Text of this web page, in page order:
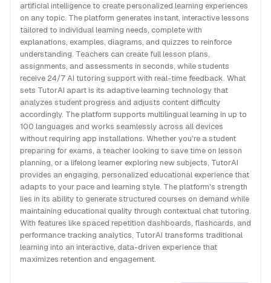
artificial intelligence to create personalized learning experiences
on any topic. The platform generates instant, interactive lessons
tailored to individual learning needs, complete with
explanations, examples, diagrams, and quizzes to reinforce
understanding. Teachers can create full lesson plans,
assignments, and assessments in seconds, while students
receive 24/7 AI tutoring support with real-time feedback. What
sets TutorAI apart is its adaptive learning technology that
analyzes student progress and adjusts content difficulty
accordingly. The platform supports multilingual learning in up to
100 languages and works seamlessly across all devices
without requiring app installations. Whether you're a student
preparing for exams, a teacher looking to save time on lesson
planning, or a lifelong learner exploring new subjects, TutorAI
provides an engaging, personalized educational experience that
adapts to your pace and learning style. The platform's strength
lies in its ability to generate structured courses on demand while
maintaining educational quality through contextual chat tutoring.
With features like spaced repetition dashboards, flashcards, and
performance tracking analytics, TutorAI transforms traditional
learning into an interactive, data-driven experience that
maximizes retention and engagement.